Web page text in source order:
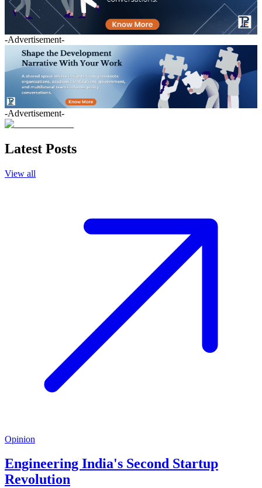
-Advertisement-
-Advertisement-
Latest Posts
View all
Opinion
Engineering India's Second Startup
Revolution